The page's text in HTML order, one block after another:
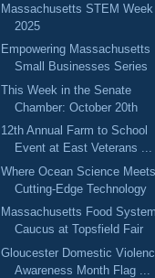
Massachusetts STEM Week
2025
Empowering Massachusetts
Small Businesses Series
This Week in the Senate
Chamber: October 20th
12th Annual Farm to School
Event at East Veterans ...
Where Ocean Science Meets
Cutting-Edge Technology
Massachusetts Food System
Caucus at Topsfield Fair
Gloucester Domestic
Awareness Month Flag ...